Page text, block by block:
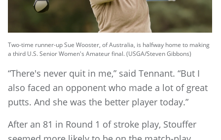
Two-time runner-up Sue Wooster, of Australia, is halfway home to making
a third U.S. Senior Women's Amateur final. (USGA/Steven Gibbons)
“There's never quit in me,” said Tennant. “But I
also faced an opponent who made a lot of great
putts. And she was the better player today.”
After an 81 in Round 1 of stroke play, Stouffer